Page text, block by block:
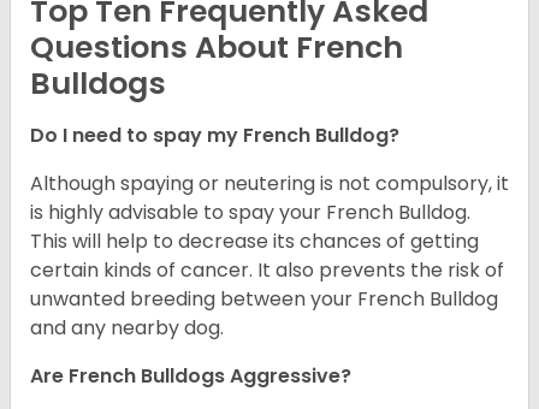
Top Ten Frequently Asked
Questions About French
Bulldogs
Do I need to spay my French Bulldog?
Although spaying or neutering is not compulsory, it
is highly advisable to spay your French Bulldog.
This will help to decrease its chances of getting
certain kinds of cancer. It also prevents the risk of
unwanted breeding between your French Bulldog
and any nearby dog.
Are French Bulldogs Aggressive?